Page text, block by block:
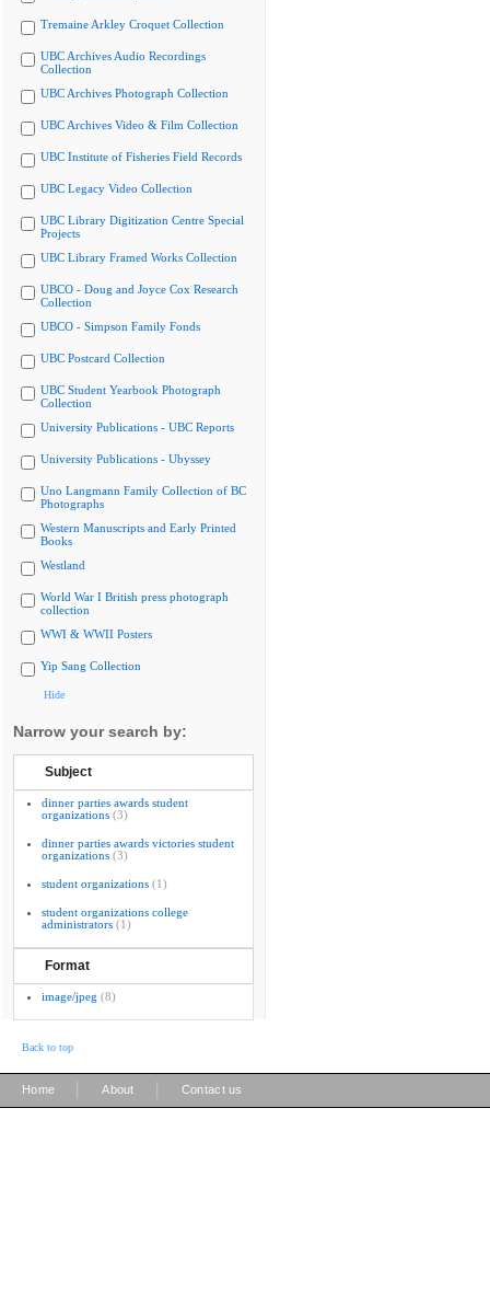
Tremaine Arkley Croquet Collection
UBC Archives Audio Recordings
Collection
UBC Archives Photograph Collection
UBC Archives Video & Film Collection
UBC Institute of Fisheries Field Records
UBC Legacy Video Collection
UBC Library Digitization Centre Special
Projects
UBC Library Framed Works Collection
UBCO - Doug and Joyce Cox Research
Collection
UBCO - Simpson Family Fonds
UBC Postcard Collection
UBC Student Yearbook Photograph
Collection
University Publications - UBC Reports
University Publications - Ubyssey
Uno Langmann Family Collection of BC
Photographs
Western Manuscripts and Early Printed
Books
Westland
World War I British press photograph
collection
WWI & WWII Posters
Yip Sang Collection
Hide
Narrow your search by:
Subject
dinner parties awards student
organizations (3)
dinner parties awards victories student
organizations (3)
student organizations (1)
student organizations college
administrators (1)
Format
image/jpeg (8)
Back to top
Home About Contact us